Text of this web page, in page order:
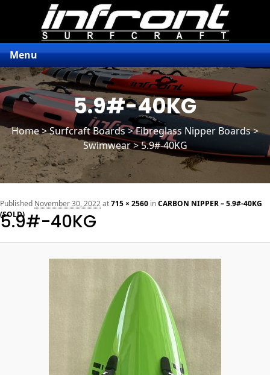
Menu
5.9#-40KG
Home>Surfcraft Boards>Fibreglass Nipper Boards>
Swimwear > 5.9#-40KG
5.9#-40KG
Published November 30, 2022at715 × 2560 inCARBON NIPPER – 5.9#-40KG
(SOLD)